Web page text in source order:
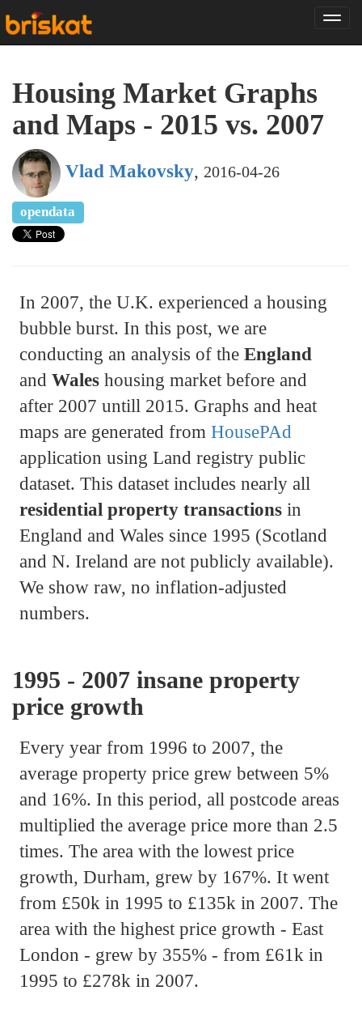
Housing Market Graphs
and Maps - 2015 vs. 2007
Vlad Makovsky, 2016-04-26
opendata
In 2007, the U.K. experienced a housing
bubble burst. In this post, we are
conducting an analysis of the England
and Wales housing market before and
after 2007 untill 2015. Graphs and heat
maps are generated from HousePAd
application using Land registry public
dataset. This dataset includes nearly all
residential property transactions in
England and Wales since 1995 (Scotland
and N. Ireland are not publicly available).
We show raw, no inflation-adjusted
numbers.
1995 - 2007 insane property
price growth
Every year from 1996 to 2007, the
average property price grew between 5%
and 16%. In this period, all postcode areas
multiplied the average price more than 2.5
times. The area with the lowest price
growth, Durham, grew by 167%. It went
from £50k in 1995 to £135k in 2007. The
area with the highest price growth - East
London - grew by 355% - from £61k in
1995 to £278k in 2007.